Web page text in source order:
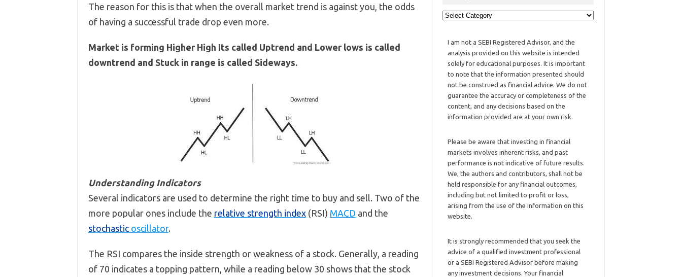
The reason for this is that when the overall market trend is against you, the odds
of having a successful trade drop even more.
Market is forming Higher High Its called Uptrend and Lower lows is called
downtrend and Stuck in range is called Sideways.
Understanding Indicators
Several indicators are used to determine the right time to buy and sell. Two of the
more popular ones include the relative strength index(RSI) MACD and the
stochasticoscillator.
The RSI compares the inside strength or weakness of a stock. Generally, a reading
of 70 indicates a topping pattern, while a reading below 30 shows that the stock
I am not a SEBI Registered Advisor, and the
analysis provided on this website is intended
solely for educational purposes. It is important
to note that the information presented should
not be construed as financial advice. We do not
guarantee the accuracy or completeness of the
content, and any decisions based on the
information provided are at your own risk.
Please be aware that investing in financial
markets involves inherent risks, and past
performance is not indicative of future results.
We, the authors and contributors, shall not be
held responsible for any financial outcomes,
including but not limited to profit or loss,
arising from the use of the information on this
website.
It is strongly recommended that you seek the
advice of a qualified investment professional
or a SEBI Registered Advisor before making
any investment decisions. Your financial